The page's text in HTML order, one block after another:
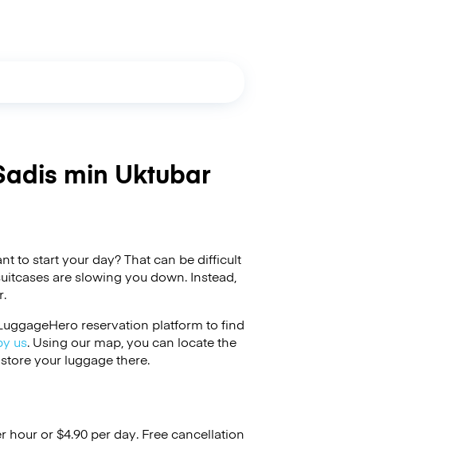
min Uktubar
to start your day? That can be difficult
are slowing you down. Instead,
reservation platform to find
us. Using our map, you can locate the
your luggage there.
hour or$4.90 per day. Free cancellation